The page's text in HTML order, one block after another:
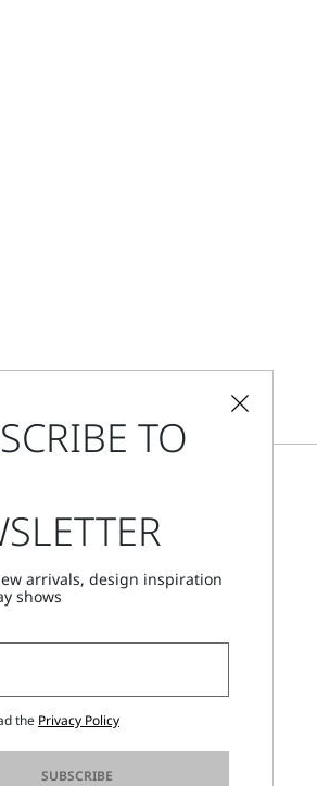
COUNTRY AND LANGUAGE
Store Locator
Call Us
TO
arrivals, design inspiration
shows
the Privacy Policy
SUBSCRIBE